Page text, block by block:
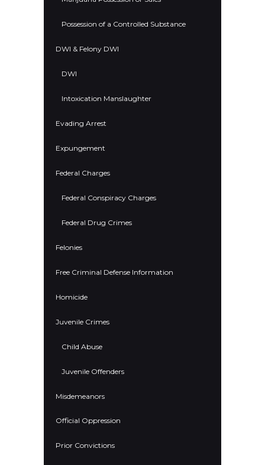
Possession of a Controlled Substance
DWI & Felony DWI
DWI
Intoxication Manslaughter
Evading Arrest
Expungement
Federal Charges
Federal Conspiracy Charges
Federal Drug Crimes
Felonies
Free Criminal Defense Information
Homicide
Juvenile Crimes
Child Abuse
Juvenile Offenders
Misdemeanors
Official Oppression
Prior Convictions